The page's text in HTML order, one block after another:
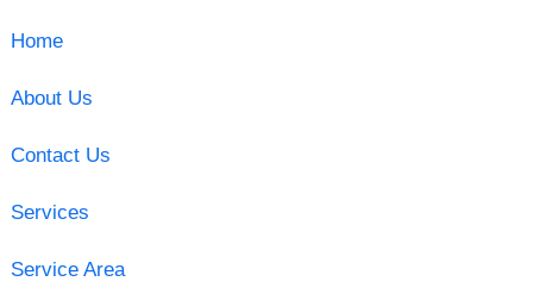
Home
About Us
Contact Us
Services
Service Area